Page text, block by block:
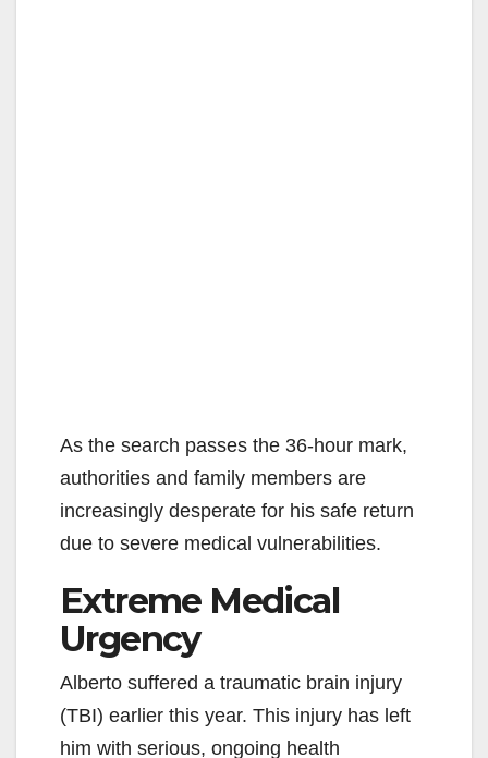
As the search passes the 36-hour mark,
authorities and family members are
increasingly desperate for his safe return
due to severe medical vulnerabilities.
Extreme Medical
Urgency
Alberto suffered a traumatic brain injury
(TBI) earlier this year. This injury has left
him with serious, ongoing health